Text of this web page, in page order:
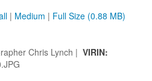
| Medium | Full Size (0.88 MB)
Chris Lynch | VIRIN: